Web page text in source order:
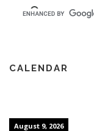
CALENDAR
August 9, 2026